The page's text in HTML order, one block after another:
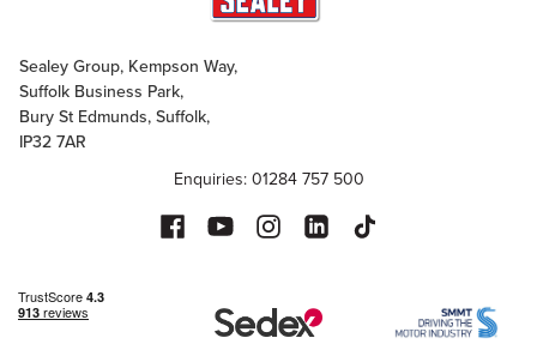
Sealey Group, Kempson Way,
Suffolk Business Park,
Bury St Edmunds, Suffolk,
IP32 7AR
Enquiries: 01284 757 500